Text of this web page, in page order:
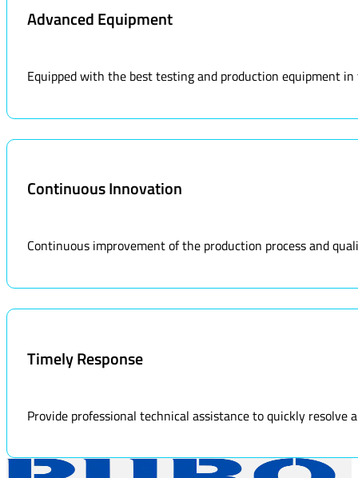
Advanced Equipment
Equipped with the best testing and production equipment
Continuous Innovation
Continuous improvement of the production process and
Timely Response
Provide professional technical assistance to quickly resolve